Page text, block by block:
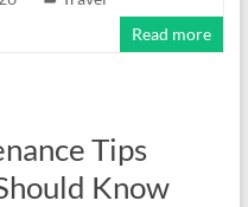
Read more
Tips
Know